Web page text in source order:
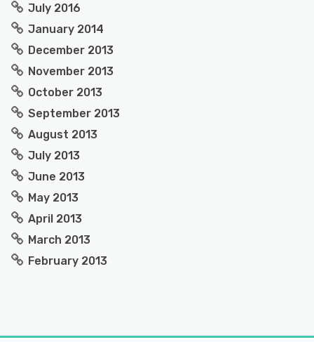
July 2016
January 2014
December 2013
November 2013
October 2013
September 2013
August 2013
July 2013
June 2013
May 2013
April 2013
March 2013
February 2013